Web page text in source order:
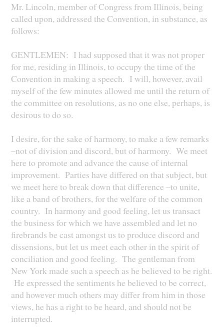
Mr. Lincoln, member of Congress from Illinois, being
called upon, addressed the Convention, in substance, as
follows:
GENTLEMEN: I had supposed that it was not proper
for me, residing in Illinois, to occupy the time of the
Convention in making a speech. I will, however, avail
myself of the few minutes allowed me until the return of
the committee on resolutions, as no one else, perhaps, is
desirous to do so.
I desire, for the sake of harmony, to make a few remarks
–not of division and discord, but of harmony. We meet
here to promote and advance the cause of internal
improvement. Parties have differed on that subject, but
we meet here to break down that difference –to unite,
like a band of brothers, for the welfare of the common
country. In harmony and good feeling, let us transact
the business for which we have assembled and let no
firebrands be cast amongst us to produce discord and
dissensions, but let us meet each other in the spirit of
conciliation and good feeling. The gentleman from
New York made such a speech as he believed to be right.
He expressed the sentiments he believed to be correct,
and however much others may differ from him in those
views, he has a right to be heard, and should not be
interrupted.